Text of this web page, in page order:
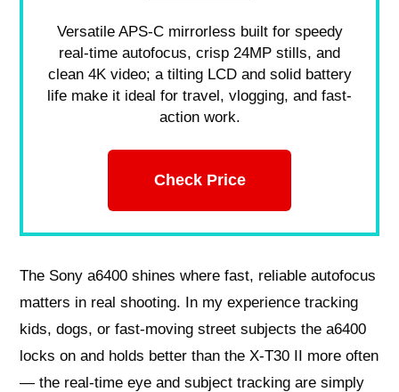
Versatile APS-C mirrorless built for speedy
real-time autofocus, crisp 24MP stills, and
clean 4K video; a tilting LCD and solid battery
life make it ideal for travel, vlogging, and fast-
action work.
Check Price
The Sony a6400 shines where fast, reliable autofocus
matters in real shooting. In my experience tracking
kids, dogs, or fast-moving street subjects the a6400
locks on and holds better than the X-T30 II more often
— the real-time eye and subject tracking are simply